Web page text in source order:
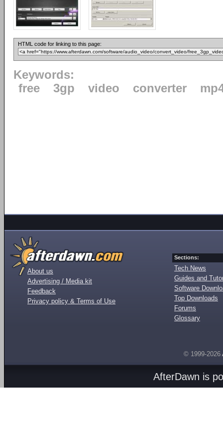
HTML code for linking to this page:
Keywords:
free
3gp video converter
About us
Advertising / Media kit
Feedback
Privacy policy & Terms of Use
Sections:
Tech News
Guides and
Software
Top Downloads
Forums
Glossary
© 1999-2026
AfterDawn is